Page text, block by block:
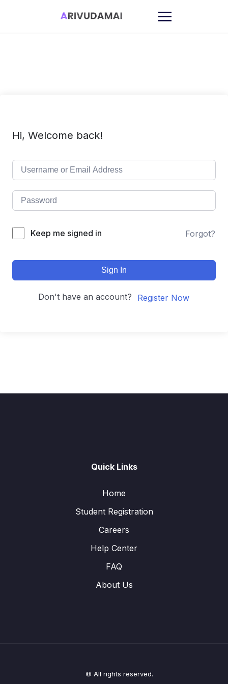
Hi, Welcome back!
Keep me signed in Forgot?
Sign In
Don't have an account? Register Now
Quick Links
Home
Student Registration
Careers
Help Center
FAQ
About Us
© All rights reserved.